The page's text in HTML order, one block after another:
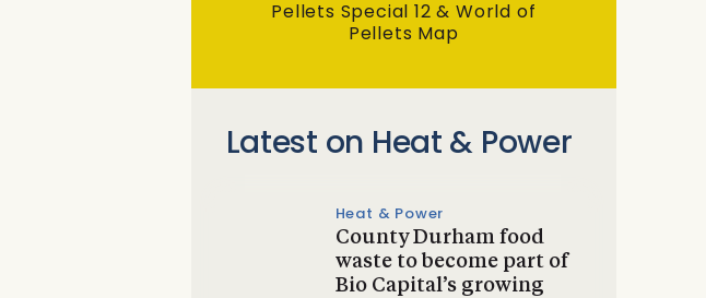
Pellets Special 12 & World of
Pellets Map
Latest on Heat & Power
Heat & Power
County Durham food
waste to become part of
Bio Capital’s growing